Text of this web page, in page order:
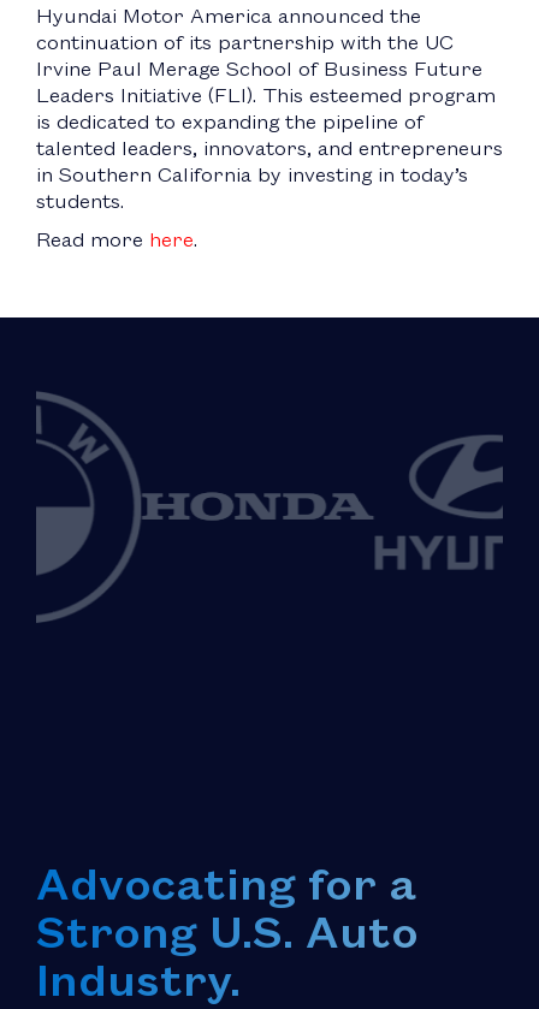
Hyundai Motor America announced the
continuation of its partnership with the UC
Irvine Paul Merage School of Business Future
Leaders Initiative (FLI). This esteemed program
is dedicated to expanding the pipeline of
talented leaders, innovators, and entrepreneurs
in Southern California by investing in today’s
students.
Read more here.
Advocating for a
Strong U.S. Auto
Industry.